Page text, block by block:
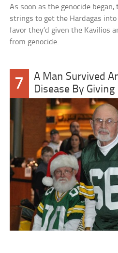
As soon as the genocide
strings to get the Hardagas
favor they’d given the Kavilios
from genocide.
7
A Man Survived
Disease By Giving